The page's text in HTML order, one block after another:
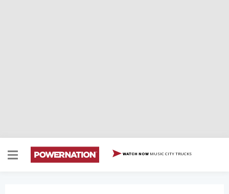
WATCH NOW MUSIC CITY TRUCKS